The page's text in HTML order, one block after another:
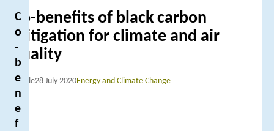
Breadcrumb
Co-benefits of black carbon
mitigation for climate and air
quality
Article28 July 2020Energy and Climate Change
C
o
-
b
e
n
e
f